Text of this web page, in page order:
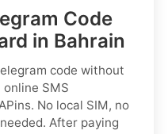
Code
in Bahrain
code without
SMS
No local SIM, no
After paying